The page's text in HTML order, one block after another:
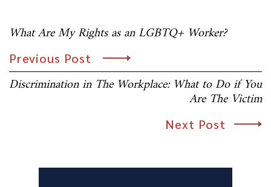
Post
navigation
What Are My Rights as an LGBTQ+ Worker?
Previous Post
Discrimination in The Workplace: What to Do if You
Are The Victim
Next Post